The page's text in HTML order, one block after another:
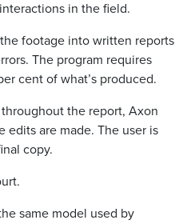
in the field.
footage into written reports
The program requires
cent of what’s produced.
the report, Axon
edits are made. The user is
copy.
same model used by